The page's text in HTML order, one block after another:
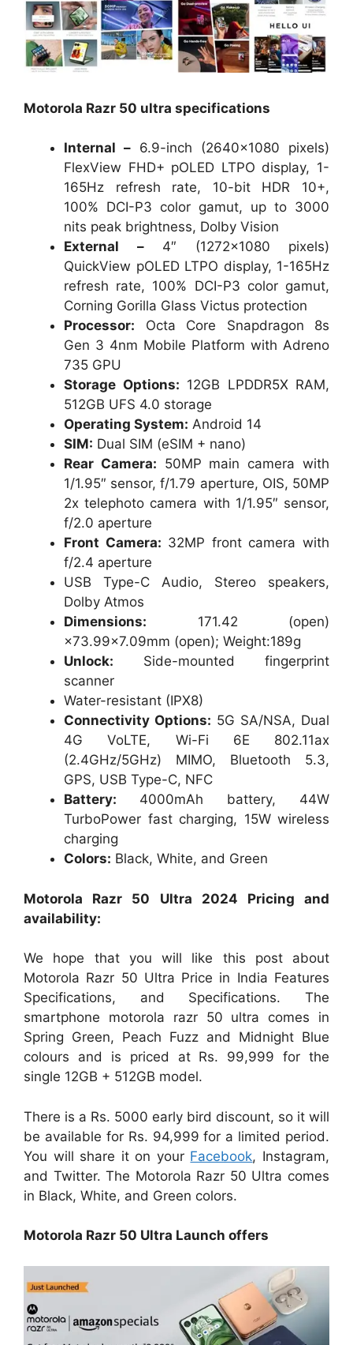
Motorola Razr 50 ultra specifications
Internal – 6.9-inch (2640×1080 pixels)
FlexView FHD+ pOLED LTPO display, 1-
165Hz refresh rate, 10-bit HDR 10+,
100% DCI-P3 color gamut, up to 3000
nits peak brightness, Dolby Vision
External –4″ (1272×1080 pixels)
QuickView pOLED LTPO display, 1-165Hz
refresh rate, 100% DCI-P3 color gamut,
Corning Gorilla Glass Victus protection
Processor: Octa Core Snapdragon 8s
Gen 3 4nm Mobile Platform with Adreno
735 GPU
Storage Options: 12GB LPDDR5X RAM,
512GB UFS 4.0 storage
Operating System: Android 14
SIM: Dual SIM (eSIM + nano)
Rear Camera: 50MP main camera with
1/1.95″ sensor, f/1.79 aperture, OIS, 50MP
2x telephoto camera with 1/1.95″ sensor,
f/2.0 aperture
Front Camera: 32MP front camera with
f/2.4 aperture
USB Type-C Audio, Stereo speakers,
Dolby Atmos
Dimensions: 171.42 (open)
×73.99×7.09mm (open); Weight:189g
Unlock: Side-mounted fingerprint
scanner
Water-resistant (IPX8)
Connectivity Options: 5G SA/NSA, Dual
4G VoLTE, Wi-Fi 6E 802.11ax
(2.4GHz/5GHz) MIMO, Bluetooth 5.3,
GPS, USB Type-C, NFC
Battery: 4000mAh battery, 44W
TurboPower fast charging, 15W wireless
charging
Colors: Black, White, and Green
Motorola Razr 50 Ultra 2024 Pricing and
availability:
We hope that you will like this post about
Motorola Razr 50 Ultra Price in India Features
Specifications, and Specifications. The
smartphone motorola razr 50 ultra comes in
Spring Green, Peach Fuzz and Midnight Blue
colours and is priced at Rs. 99,999 for the
single 12GB + 512GB model.
There is a Rs. 5000 early bird discount, so it will
be available for Rs. 94,999 for a limited period.
You will share it on your Facebook, Instagram,
and Twitter. The Motorola Razr 50 Ultra comes
in Black, White, and Green colors.
Motorola Razr 50 Ultra Launch offers